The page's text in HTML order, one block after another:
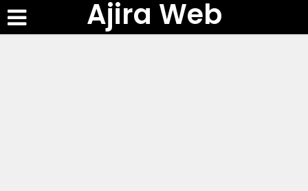
Ajira Web